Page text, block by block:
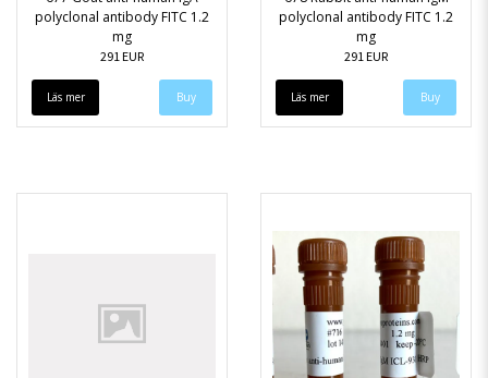
polyclonal antibody FITC 1.2
mg
291 EUR
Läs mer
polyclonal antibody FITC 1.2
mg
291 EUR
Läs mer